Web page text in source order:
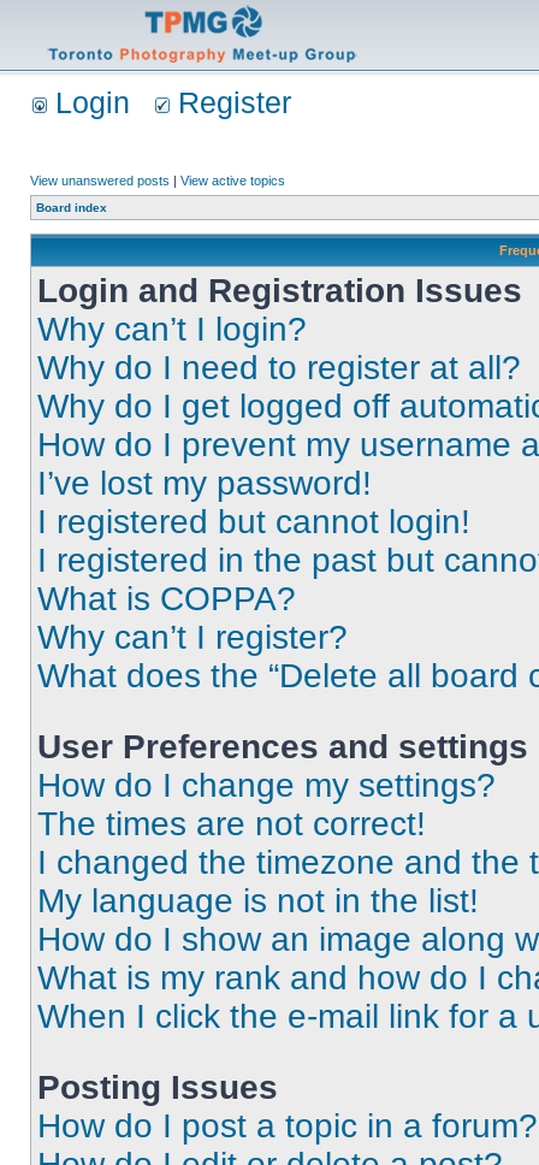
Login Register
View unanswered posts | View active topics
Board index
Login and Registration Issues
Why can’t I login?
Why do I need to register at all?
Why do I get logged off
How do I prevent my username
I’ve lost my password!
I registered but cannot login!
I registered in the past but
What is COPPA?
Why can’t I register?
What does the “Delete all board
User Preferences and settings
How do I change my settings?
The times are not correct!
I changed the timezone and the
My language is not in the list!
How do I show an image along
What is my rank and how do I
When I click the e-mail link for a
Posting Issues
How do I post a topic in a forum?